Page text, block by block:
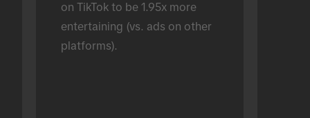
on TikTok to be 1.95x more
entertaining (vs. ads on other
platforms).